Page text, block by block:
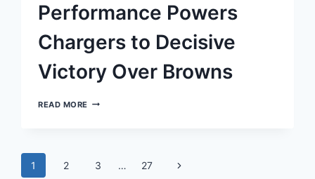
Performance Powers
Chargers to Decisive
Victory Over Browns
READ MORE HERBERT’S
TO
Page
1 2 3 … 27
Next